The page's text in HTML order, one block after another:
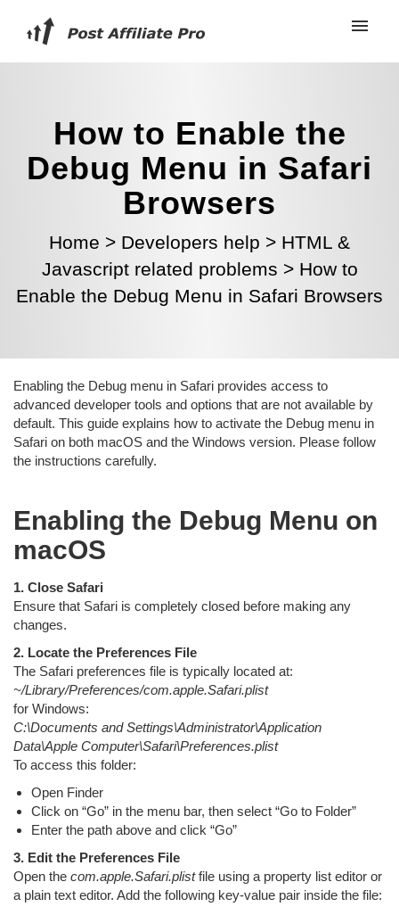
How to Enable the
Debug Menu in Safari
Browsers
Home > Developers help > HTML &
Javascript related problems > How to
Enable the Debug Menu in Safari Browsers
Enabling the Debug menu in Safari provides access to
advanced developer tools and options that are not available by
default. This guide explains how to activate the Debug menu in
Safari on both macOS and the Windows version. Please follow
the instructions carefully.
Enabling the Debug Menu on
macOS
1. Close Safari
Ensure that Safari is completely closed before making any
changes.
2. Locate the Preferences File
The Safari preferences file is typically located at:
~/Library/Preferences/com.apple.Safari.plist
for Windows:
C:\Documents and Settings\Administrator\Application
Data\Apple Computer\Safari\Preferences.plist
To access this folder:
Open Finder
Click on “Go” in the menu bar, then select “Go to Folder”
Enter the path above and click “Go”
3. Edit the Preferences File
Open the com.apple.Safari.plistfile using a property list editor or
a plain text editor. Add the following key-value pair inside the file: